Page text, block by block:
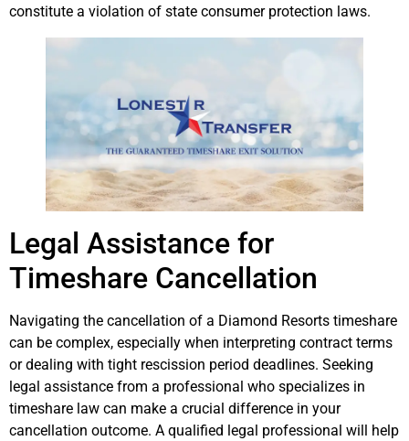
constitute a violation of state consumer protection laws.
Legal Assistance for
Timeshare Cancellation
Navigating the cancellation of a Diamond Resorts timeshare
can be complex, especially when interpreting contract terms
or dealing with tight rescission period deadlines. Seeking
legal assistance from a professional who specializes in
timeshare law can make a crucial difference in your
cancellation outcome. A qualified legal professional will help